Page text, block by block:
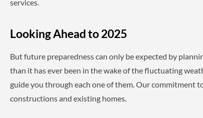
services.
Looking Ahead to 2025
But future preparedness can only be expected by
than it has ever been in the wake of the fluctuating
guide you through each one of them. Our commitment
constructions and existing homes.